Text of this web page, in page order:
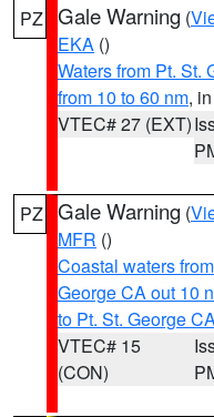
PZ Gale Warning (
EKA ()
Waters from Pt. St.
from 10 to 60 nm,
VTEC# 27 (EXT)
PZ Gale Warning (
MFR ()
Coastal waters
George CA out 10
to Pt. St. George
VTEC# 15
(CON)